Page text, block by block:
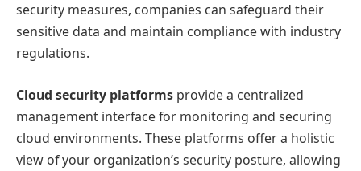
security measures, companies can safeguard their
sensitive data and maintain compliance with industry
regulations.
Cloud security platforms provide a centralized
management interface for monitoring and securing
cloud environments. These platforms offer a holistic
view of your organization’s security posture, allowing